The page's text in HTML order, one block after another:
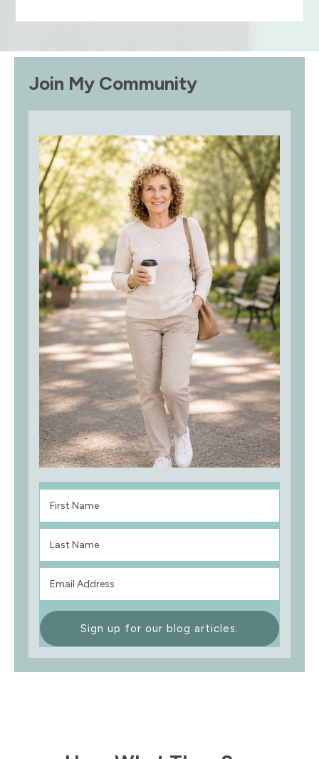
Join My Community
Sign up for our blog articles.